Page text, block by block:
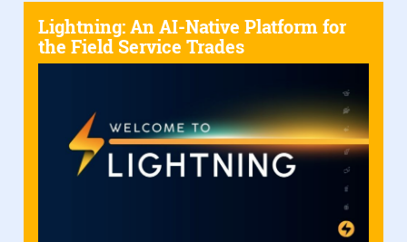
Lightning: An AI-Native Platform for
the Field Service Trades